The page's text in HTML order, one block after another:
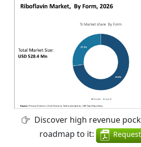
Discover high revenue
roadmap to it: